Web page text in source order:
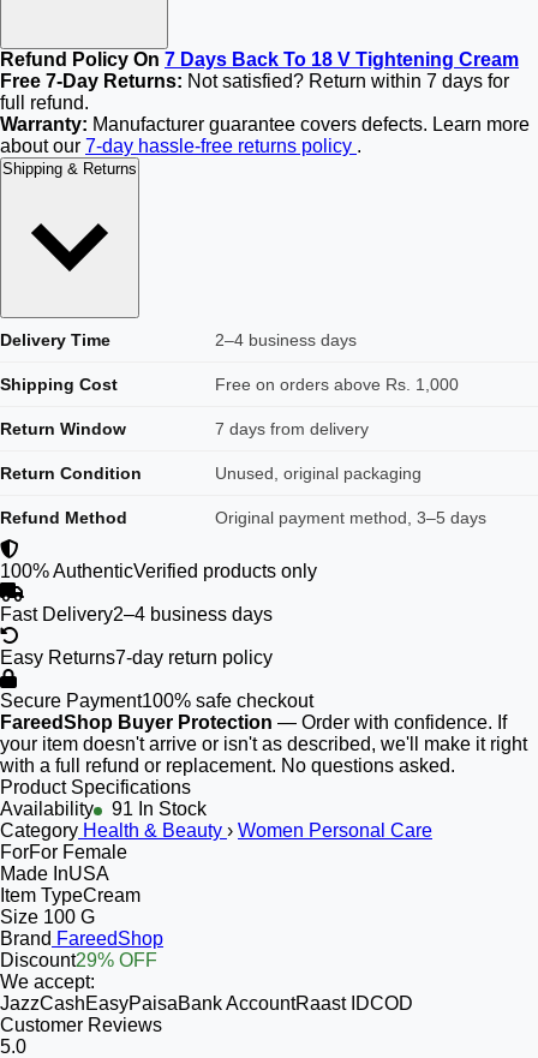
Refund Policy On 7 Days Back To 18 V Tightening Cream
Free 7-Day Returns: Not satisfied? Return within 7 days for
full refund.
Warranty: Manufacturer guarantee covers defects. Learn more
about our 7-day hassle-free returns policy .
Shipping & Returns
Delivery Time 2–4 business days
Shipping Cost Free on orders above Rs. 1,000
Return Window 7 days from delivery
Return Condition Unused, original packaging
Refund Method Original payment method, 3–5 days
100% AuthenticVerified products only
Fast Delivery2–4 business days
Easy Returns7-day return policy
Secure Payment100% safe checkout
FareedShop Buyer Protection — Order with confidence. If
your item doesn't arrive or isn't as described, we'll make it right
with a full refund or replacement. No questions asked.
Product Specifications
Availability
91 In Stock
Category Health & Beauty › Women Personal Care
ForFor Female
Made InUSA
Item TypeCream
Size 100 G
Brand FareedShop
Discount29% OFF
We accept:
JazzCashEasyPaisaBank AccountRaast IDCOD
Customer Reviews
5.0